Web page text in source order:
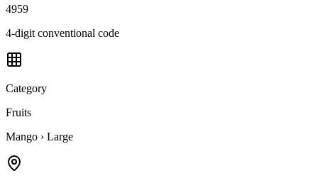
4959
4-digit conventional code
Category
Fruits
Mango › Large